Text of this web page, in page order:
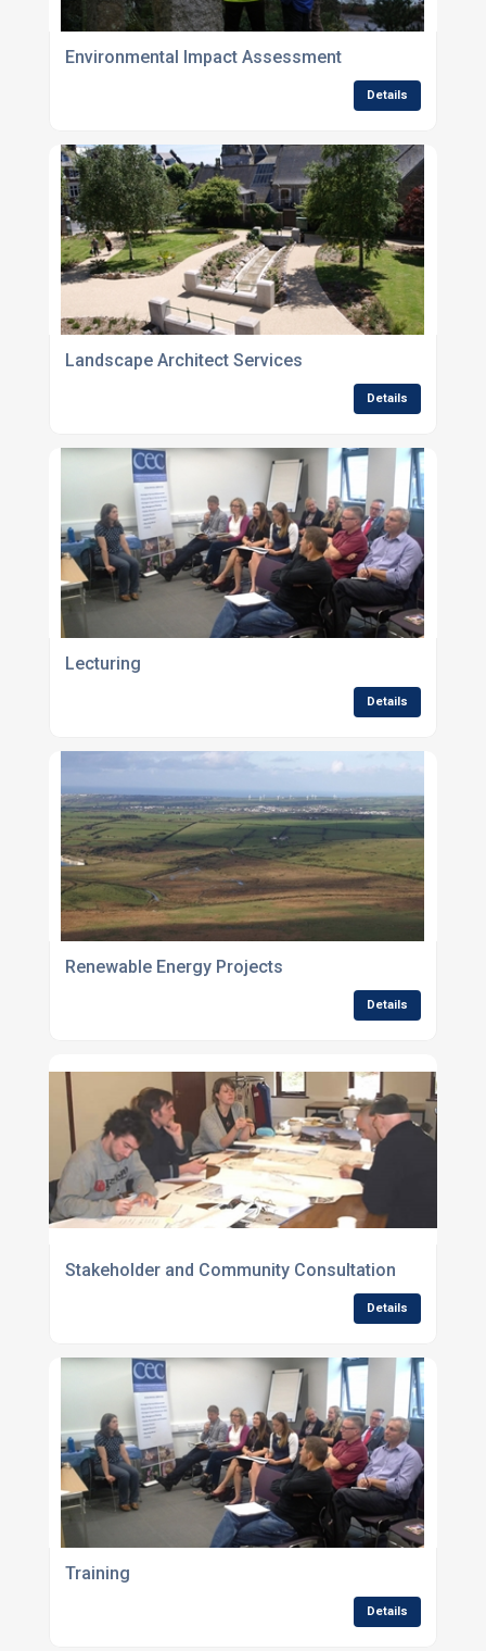
Environmental Impact Assessment
Details
Landscape Architect Services
Details
Lecturing
Details
Renewable Energy Projects
Details
Stakeholder and Community Consultation
Details
Training
Details